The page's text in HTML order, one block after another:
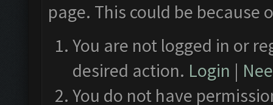
page. This could be
You are not logged in or
desired action. Login |
You do not have